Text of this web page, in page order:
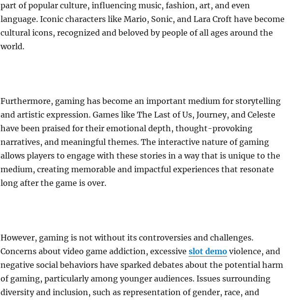
part of popular culture, influencing music, fashion, art, and even
language. Iconic characters like Mario, Sonic, and Lara Croft have become
cultural icons, recognized and beloved by people of all ages around the
world.
Furthermore, gaming has become an important medium for storytelling
and artistic expression. Games like The Last of Us, Journey, and Celeste
have been praised for their emotional depth, thought-provoking
narratives, and meaningful themes. The interactive nature of gaming
allows players to engage with these stories in a way that is unique to the
medium, creating memorable and impactful experiences that resonate
long after the game is over.
However, gaming is not without its controversies and challenges.
Concerns about video game addiction, excessive slot demoviolence, and
negative social behaviors have sparked debates about the potential harm
of gaming, particularly among younger audiences. Issues surrounding
diversity and inclusion, such as representation of gender, race, and